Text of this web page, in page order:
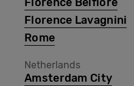
Florence Lavagnini
Rome
Netherlands
Amsterdam City